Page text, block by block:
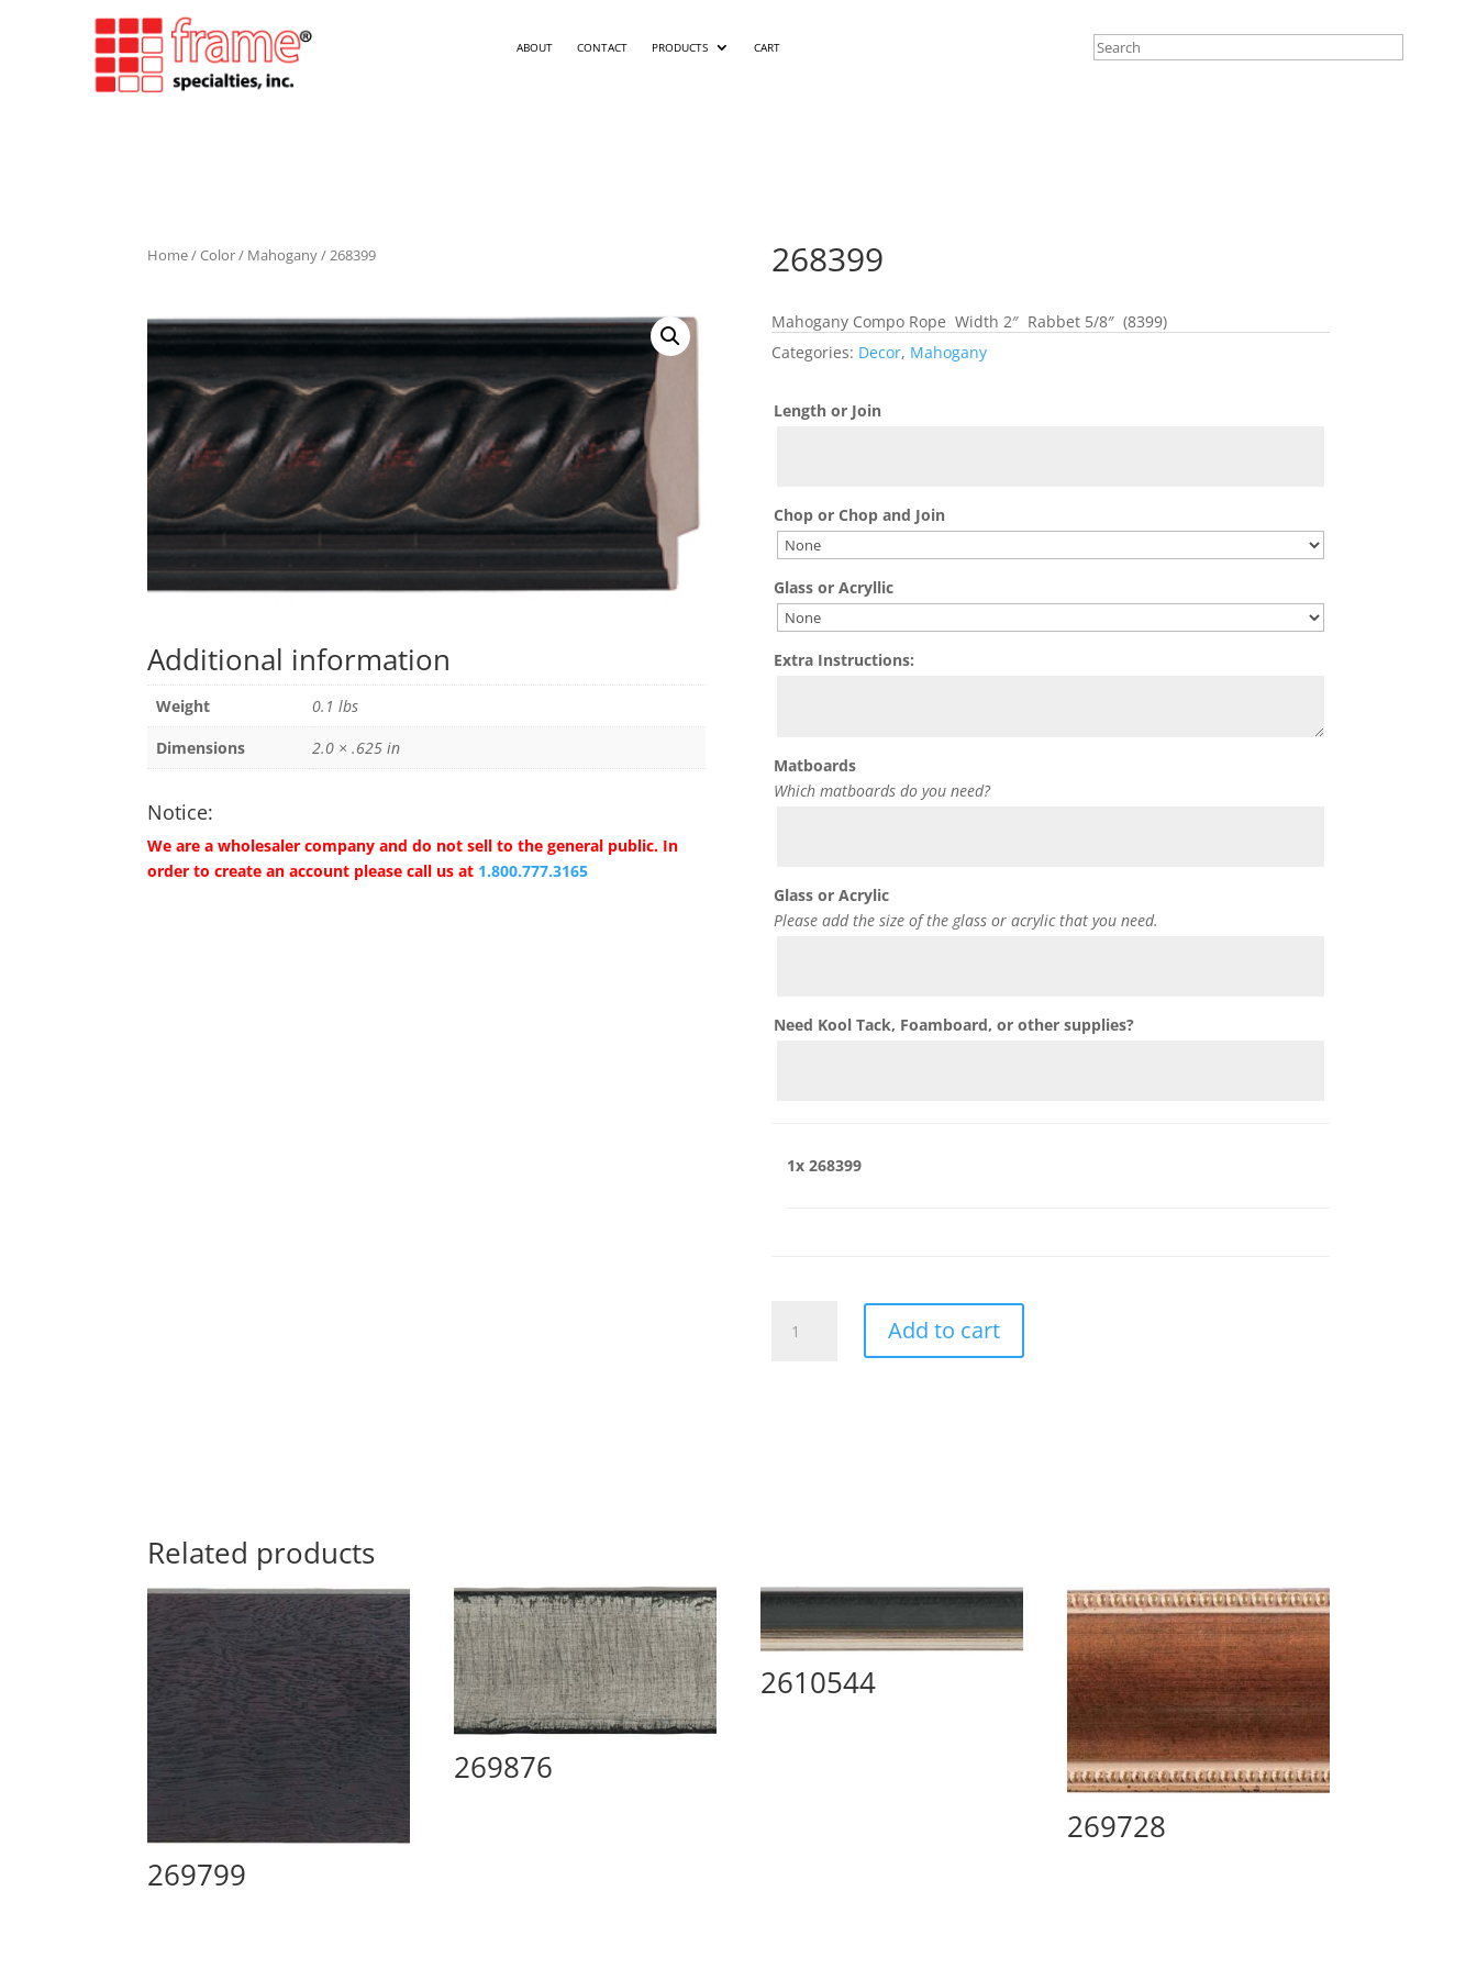
ABOUT CONTACT PRODUCTS CART
Home/Color/ Mahogany/ 268399
Additional information
Weight
0.1 lbs
Dimensions
2.0 × .625 in
Notice:
We are a wholesaler company and do not sell to the general public. In
order to create an account please call us at 1.800.777.3165
268399
Mahogany Compo Rope Width 2″ Rabbet 5/8″ (8399)
Categories: Decor, Mahogany
Length or Join
Chop or Chop and Join
Glass or Acryllic
Extra Instructions:
Matboards
Which matboards do you need?
Glass or Acrylic
Please add the size of the glass or acrylic that you need.
Need Kool Tack, Foamboard, or other supplies?
1x 268399
quantity
Add to cart
Related products
269799
269876
2610544
269728